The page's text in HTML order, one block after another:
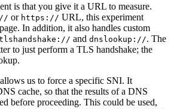
is that you give it a URL to measure.
or https:// URL, this experiment
In addition, it also handles custom
and dnslookup://. The
to just perform a TLS handshake; the
us to force a specific SNI. It
cache, so that the results of a DNS
before proceeding. This could be used,